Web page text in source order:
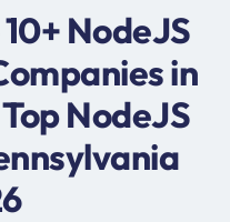
NodeJS
in
NodeJS